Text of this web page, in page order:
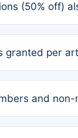
(50% off)
only
granted per
prior toand